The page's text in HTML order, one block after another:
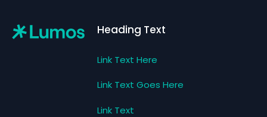
Heading Text
Link Text Here
Link Text Goes Here
Link Text